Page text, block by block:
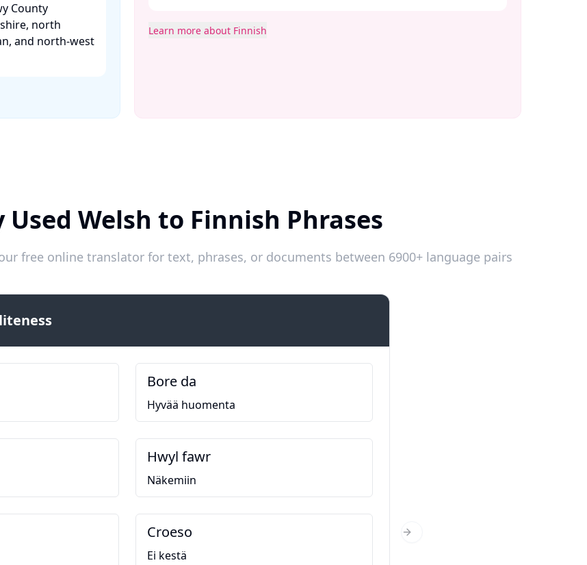
County
north
and north-west
Learn more about Finnish
Welsh to Finnish Phrases
free online translator for text, phrases, or documents between 6900+ language pairs
Bore da
Hyvää huomenta
Hwyl fawr
Näkemiin
Croeso
Ei kestä